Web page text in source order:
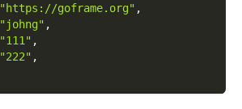
"https://goframe.org" ,
"johng" ,
"111" ,
"222" ,